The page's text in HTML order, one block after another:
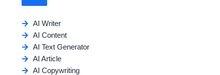
AI Writer
AI Content
AI Text Generator
AI Article
AI Copywriting